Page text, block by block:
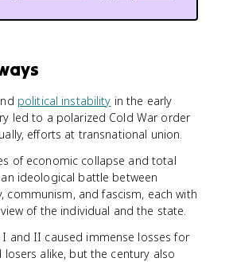
political instability in the early
led to a polarized Cold War order
efforts at transnational union.
of economic collapse and total
ideological battle between
communism, and fascism, each with
of the individual and the state.
and II caused immense losses for
losers alike, but the century also